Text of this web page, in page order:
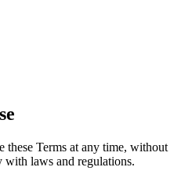
these Terms at any time, without
laws and regulations.